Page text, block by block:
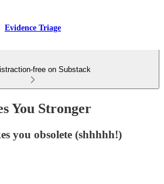
Evidence Triage
free on Substack
You Stronger
you obsolete (shhhhh!)